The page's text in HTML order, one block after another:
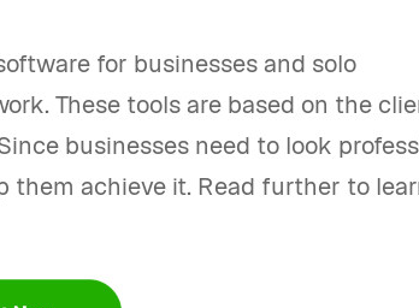
for businesses and solo
These tools are based on the
businesses need to look
achieve it. Read further to